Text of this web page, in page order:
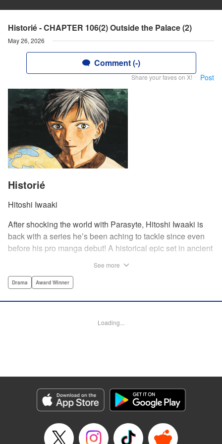
Historié - CHAPTER 106(2) Outside the Palace (2)
May 26, 2026
Comment (-)
Share your faves on X! Post
Historié
Hitoshi Iwaaki
After shocking the world with Parasyte, Hitoshi Iwaaki is
back with a series he’s been aching to tackle since even
before his pro manga debut! A historical epic set in ancient
become a famed army commander and personal secretary
Darren Smith, Editing by Thalia Sutton, YKS Services
Genre: Drama, Award Winner
Episode Details
Released: May 26, 2026
Book Length: 14 pages
See more
Drama Award Winner
Loading...